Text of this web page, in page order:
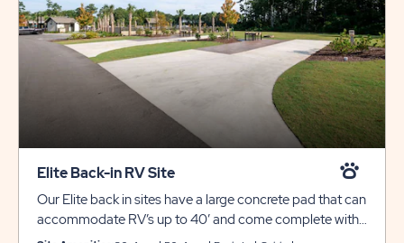
Elite Back-in RV Site
Our Elite back in sites have a large concrete pad that can
accommodate RV’s up to 40’ and come complete with